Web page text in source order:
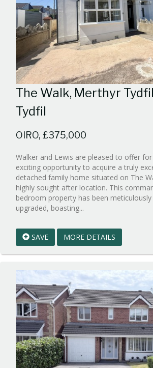
The Walk, Merthyr
Tydfil
OIRO, £375,000
Walker and Lewis are pleased to offer
exciting opportunity to acquire a truly
detached family home situated on The
highly sought after location. This
bedroom property has been
upgraded, boasting...
1
BID:walker-
1
SAVE MORE DETAILS